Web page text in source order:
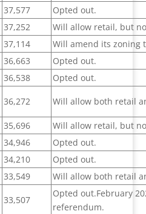
37,577
Opted out.
37,252
Will allow retail, but
37,114
Will amend its zoning
36,663
Opted out.
36,538
Opted out.
36,272 Will allow both retail
35,696
Will allow retail, but
34,946
Opted out.
34,210
Opted out.
33,549 Will allow both retail
33,507
Opted out.February
referendum.